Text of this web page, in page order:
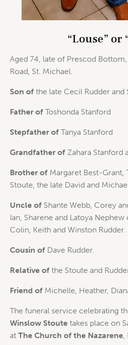
“Louse” or
Aged 74, late of Prescod
Road, St. Michael.
Son of the late Cecil Rudder and
Father of Toshonda Stanford
Stepfather of Tanya Stanford
Grandfather of Zahara Stanford
Brother of Margaret Best-Grant,
Stoute, the late David and
Uncle of Shante Webb, Corey
Ian, Sharene and Latoya
Colin, Keith and Winston Rudder.
Cousin of Dave Rudder.
Relative of the Stoute and
Friend of Michelle, Heather,
The funeral service celebrating
Winslow Stoute takes place on
at The Church of the Nazarene